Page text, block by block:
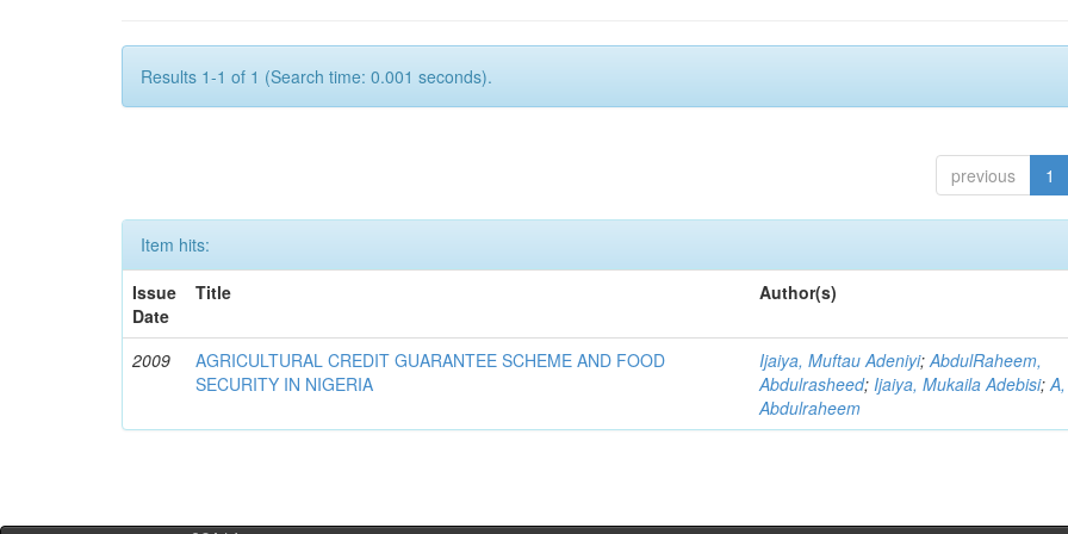
Results 1-1 of 1 (Search time: 0.001 seconds).
previous 1
Item hits:
Issue
Date
Title Author(s)
2009
AGRICULTURAL CREDIT GUARANTEE SCHEME AND FOOD
SECURITY IN NIGERIA
Ijaiya, Muftau Adeniyi;AbdulRaheem,
Abdulrasheed;Ijaiya, Mukaila Adebisi;A,
Abdulraheem